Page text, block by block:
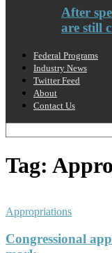
After
are still
Federal Programs
Industry News
Twitter Feed
About
Contact Us
Tag:
Appropriations
Congressional